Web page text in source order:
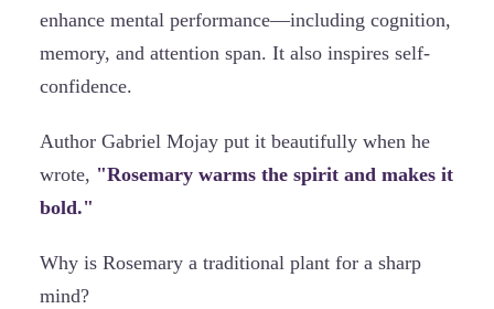
enhance mental performance—including cognition,
memory, and attention span. It also inspires self-
confidence.
Author Gabriel Mojay put it beautifully when he
wrote, "Rosemary warms the spirit and makes it
bold."
Why is Rosemary a traditional plant for a sharp
mind?